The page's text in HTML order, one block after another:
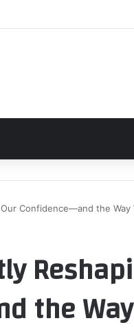
Confidence—and the Way
the